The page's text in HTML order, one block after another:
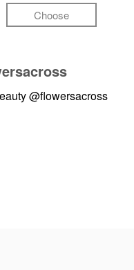
Choose
@flowersacross